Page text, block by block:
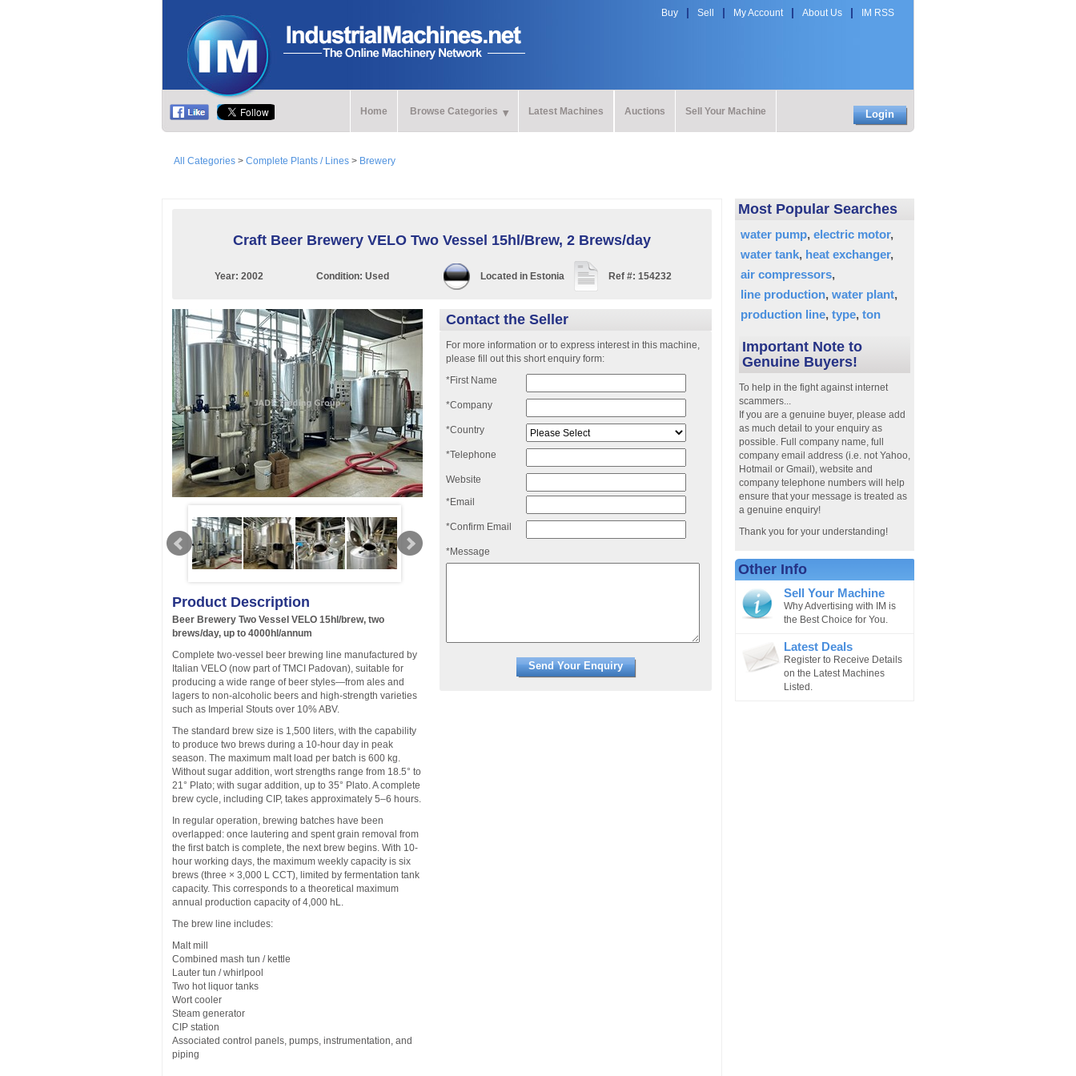
Buy Sell My Account About Us IM RSS
Home Browse Categories Latest Machines Auctions Sell Your Machine Login
All Categories > Complete Plants / Lines > Brewery
Craft Beer Brewery VELO Two Vessel 15hl/Brew, 2 Brews/day
Year: 2002 Condition: Used Located in Estonia Ref #: 154232
Contact the Seller
For more information or to express interest in this machine,
please fill out this short enquiry form:
*First Name
*Company
*Country
*Telephone
Website
*Email
*Confirm Email
*Message
Product Description
Beer Brewery Two Vessel VELO 15hl/brew, two
brews/day, up to 4000hl/annum
Complete two-vessel beer brewing line manufactured by
Italian VELO (now part of TMCI Padovan), suitable for
producing a wide range of beer styles—from ales and
lagers to non-alcoholic beers and high-strength varieties
such as Imperial Stouts over 10% ABV.
The standard brew size is 1,500 liters, with the capability
to produce two brews during a 10-hour day in peak
season. The maximum malt load per batch is 600 kg.
Without sugar addition, wort strengths range from 18.5° to
21° Plato; with sugar addition, up to 35° Plato. A complete
brew cycle, including CIP, takes approximately 5–6 hours.
In regular operation, brewing batches have been
overlapped: once lautering and spent grain removal from
the first batch is complete, the next brew begins. With 10-
hour working days, the maximum weekly capacity is six
brews (three × 3,000 L CCT), limited by fermentation tank
capacity. This corresponds to a theoretical maximum
annual production capacity of 4,000 hL.
The brew line includes:
Malt mill
Combined mash tun / kettle
Lauter tun / whirlpool
Two hot liquor tanks
Wort cooler
Steam generator
CIP station
Associated control panels, pumps, instrumentation, and
piping
Most Popular Searches
water pump electric motor
water tank heat exchanger
air compressors
line production water plant
production line type ton
Important Note to
Genuine Buyers!
To help in the fight against internet
scammers...
If you are a genuine buyer, please add
as much detail to your enquiry as
possible. Full company name, full
company email address (i.e. not Yahoo,
Hotmail or Gmail), website and
company telephone numbers will help
ensure that your message is treated as
a genuine enquiry!
Thank you for your understanding!
Other Info
Sell Your Machine
Why Advertising with IM is
the Best Choice for You.
Latest Deals
Register to Receive Details
on the Latest Machines
Listed.